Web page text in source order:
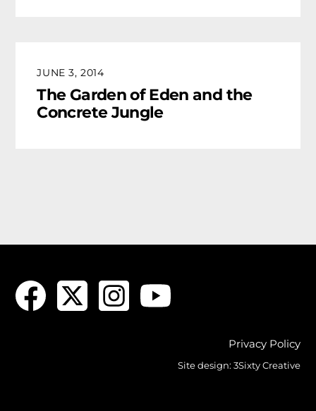
JUNE 3, 2014
The Garden of Eden and the
Concrete Jungle
Privacy Policy
Site design: 3Sixty Creative